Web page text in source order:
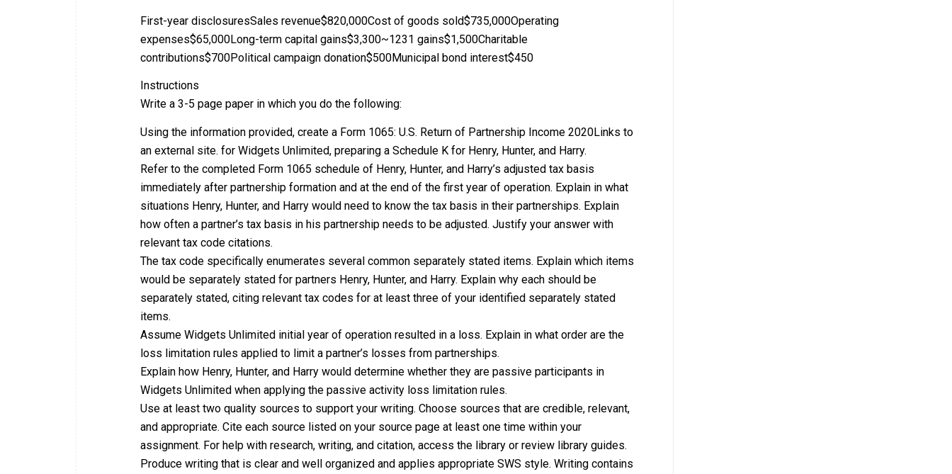
First-year disclosuresSales revenue$820,000Cost of goods sold$735,000Operating
expenses$65,000Long-term capital gains$3,300~1231 gains$1,500Charitable
contributions$700Political campaign donation$500Municipal bond interest$450
Instructions
Write a 3-5 page paper in which you do the following:
Using the information provided, create a Form 1065: U.S. Return of Partnership Income 2020Links to
an external site. for Widgets Unlimited, preparing a Schedule K for Henry, Hunter, and Harry.
Refer to the completed Form 1065 schedule of Henry, Hunter, and Harry’s adjusted tax basis
immediately after partnership formation and at the end of the first year of operation. Explain in what
situations Henry, Hunter, and Harry would need to know the tax basis in their partnerships. Explain
how often a partner’s tax basis in his partnership needs to be adjusted. Justify your answer with
relevant tax code citations.
The tax code specifically enumerates several common separately stated items. Explain which items
would be separately stated for partners Henry, Hunter, and Harry. Explain why each should be
separately stated, citing relevant tax codes for at least three of your identified separately stated
items.
Assume Widgets Unlimited initial year of operation resulted in a loss. Explain in what order are the
loss limitation rules applied to limit a partner’s losses from partnerships.
Explain how Henry, Hunter, and Harry would determine whether they are passive participants in
Widgets Unlimited when applying the passive activity loss limitation rules.
Use at least two quality sources to support your writing. Choose sources that are credible, relevant,
and appropriate. Cite each source listed on your source page at least one time within your
assignment. For help with research, writing, and citation, access the library or review library guides.
Produce writing that is clear and well organized and applies appropriate SWS style. Writing contains